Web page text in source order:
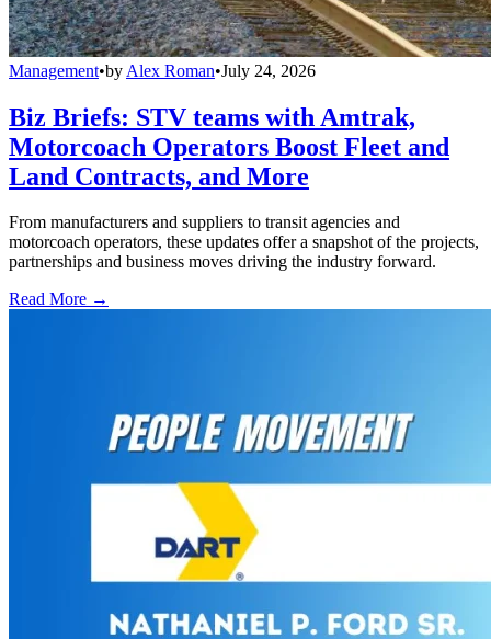
Management•by Alex Roman•July 24, 2026
Biz Briefs: STV teams with Amtrak,
Motorcoach Operators Boost Fleet and
Land Contracts, and More
From manufacturers and suppliers to transit agencies and
motorcoach operators, these updates offer a snapshot of the projects,
partnerships and business moves driving the industry forward.
Read More →